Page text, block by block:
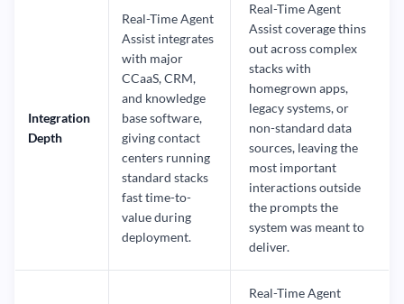
Integration
Depth
Real-Time Agent
Assist integrates
with major
CCaaS, CRM,
and knowledge
base software,
giving contact
centers running
standard stacks
fast time-to-
value during
deployment.
Real-Time Agent
Assist coverage thins
out across complex
stacks with
homegrown apps,
legacy systems, or
non-standard data
sources, leaving the
most important
interactions outside
the prompts the
system was meant to
deliver.
Real-Time Agent